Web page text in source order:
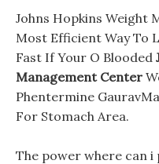
Johns Hopkins Weight
Most Efficient Way To
Fast If Your O Blooded
Management Center
Phentermine
For Stomach Area.
The power where can i